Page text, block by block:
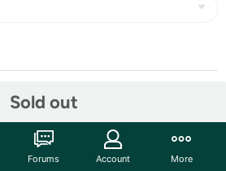
Sold out
Forums Account More